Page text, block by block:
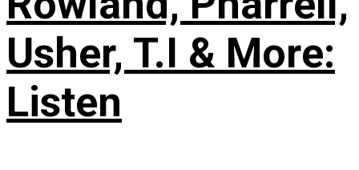
Usher, T.I & More:
Listen